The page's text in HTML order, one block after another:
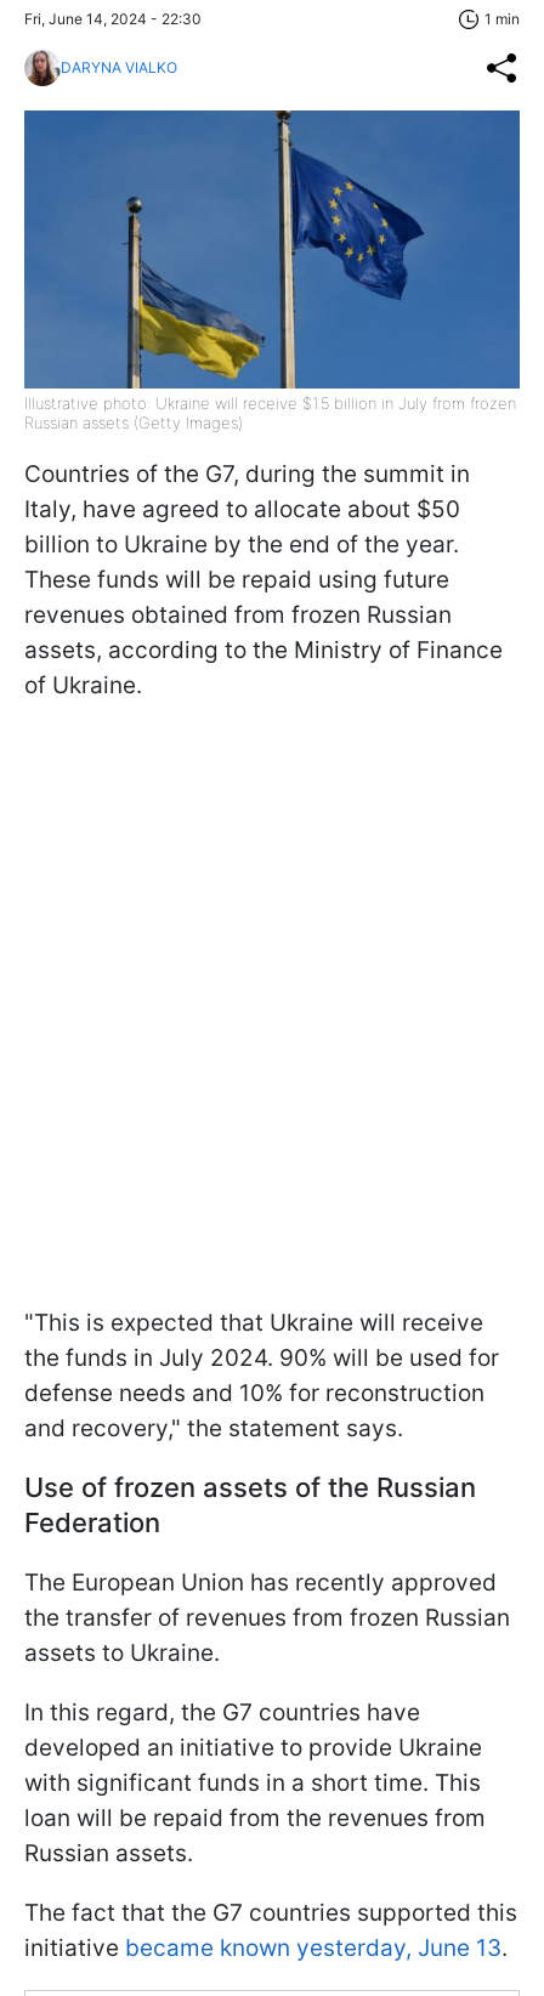
Fri, June 14, 2024 - 22:30 1 min
DARYNA VIALKO
Illustrative photo: Ukraine will receive $1.5 billion in July from frozen
Russian assets (Getty Images)
Countries of the G7, during the summit in
Italy, have agreed to allocate about $50
billion to Ukraine by the end of the year.
These funds will be repaid using future
revenues obtained from frozen Russian
assets, according to the Ministry of Finance
of Ukraine.
"This is expected that Ukraine will receive
the funds in July 2024. 90% will be used for
defense needs and 10% for reconstruction
and recovery," the statement says.
Use of frozen assets of the Russian
Federation
The European Union has recently approved
the transfer of revenues from frozen Russian
assets to Ukraine.
In this regard, the G7 countries have
developed an initiative to provide Ukraine
with significant funds in a short time. This
loan will be repaid from the revenues from
Russian assets.
The fact that the G7 countries supported this
initiative became known yesterday, June 13.